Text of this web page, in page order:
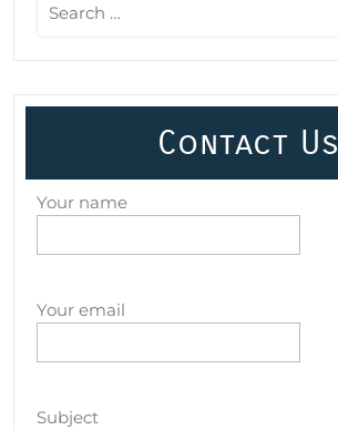
Contact Us
Your name
Your email
Subject